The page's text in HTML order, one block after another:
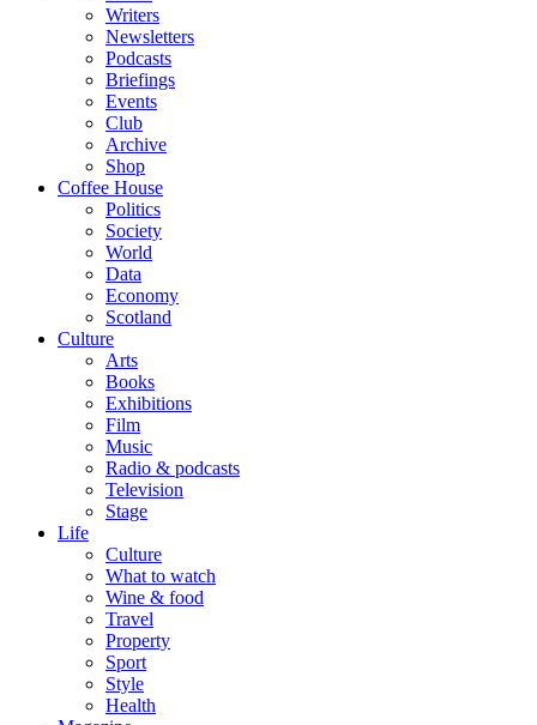
Writers
Newsletters
Podcasts
Briefings
Events
Club
Archive
Shop
Coffee House
Politics
Society
World
Data
Economy
Scotland
Culture
Arts
Books
Exhibitions
Film
Music
Radio & podcasts
Television
Stage
Life
Culture
What to watch
Wine & food
Travel
Property
Sport
Style
Health